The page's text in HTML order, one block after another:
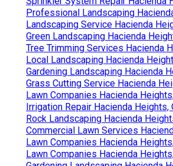
Professional Landscaping
Landscaping Service Hacienda
Green Landscaping Hacienda
Tree Trimming Services Hacienda
Local Landscaping Hacienda
Gardening Landscaping Hacienda
Grass Cutting Service Hacienda
Lawn Companies Hacienda
Irrigation Repair Hacienda Heights,
Rock Landscaping Hacienda
Commercial Lawn Services
Lawn Companies Hacienda
Lawn Companies Hacienda